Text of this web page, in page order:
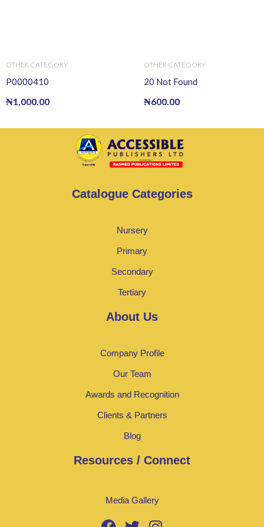
OTHER CATEGORY
P0000410
₦1,000.00
OTHER CATEGORY
20 Not Found
₦600.00
Catalogue Categories
Nursery
Primary
Secondary
Tertiary
About Us
Company Profile
Our Team
Awards and Recognition
Clients & Partners
Blog
Resources / Connect
Media Gallery